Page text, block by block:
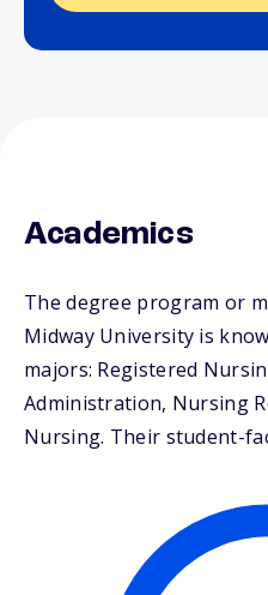
Academics
The degree program or
Midway University is
majors: Registered
Administration, Nursing
Nursing. Their student-